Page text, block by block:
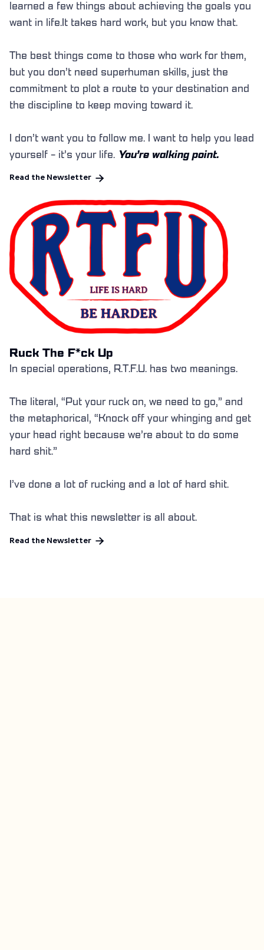
learned a few things about achieving the goals you
want in life.It takes hard work, but you know that.
The best things come to those who work for them,
but you don’t need superhuman skills, just the
commitment to plot a route to your destination and
the discipline to keep moving toward it.
I don’t want you to follow me. I want to help you lead
yourself - it’s your life. You’re walking point.
Read the Newsletter 
Ruck The F*ck Up
In special operations, R.T.F.U. has two meanings.
The literal, “Put your ruck on, we need to go,” and
the metaphorical, “Knock off your whinging and get
your head right because we’re about to do some
hard shit.”
I’ve done a lot of rucking and a lot of hard shit.
That is what this newsletter is all about.
Read the Newsletter 